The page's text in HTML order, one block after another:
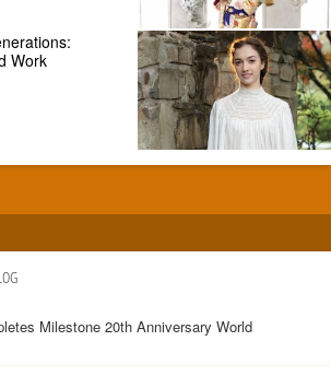
Work
Milestone 20th Anniversary World